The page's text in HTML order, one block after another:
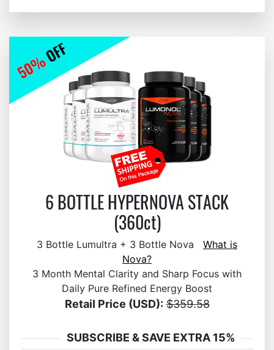
6 BOTTLE HYPERNOVA STACK
(360ct)
3 Bottle Lumultra + 3 Bottle Nova What is
Nova?
3 Month Mental Clarity and Sharp Focus with
Daily Pure Refined Energy Boost
Retail Price (USD): $359.58
SUBSCRIBE & SAVE EXTRA 15%